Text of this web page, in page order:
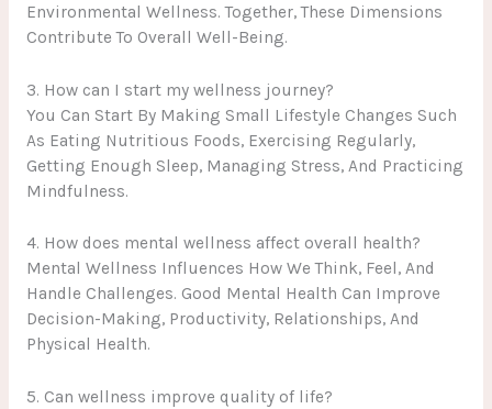
Environmental Wellness. Together, These Dimensions
Contribute To Overall Well-Being.
3. How can I start my wellness journey?
You Can Start By Making Small Lifestyle Changes Such
As Eating Nutritious Foods, Exercising Regularly,
Getting Enough Sleep, Managing Stress, And Practicing
Mindfulness.
4. How does mental wellness affect overall health?
Mental Wellness Influences How We Think, Feel, And
Handle Challenges. Good Mental Health Can Improve
Decision-Making, Productivity, Relationships, And
Physical Health.
5. Can wellness improve quality of life?